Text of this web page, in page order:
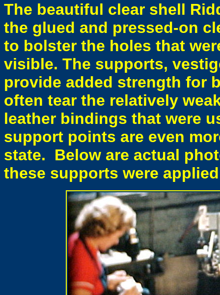
The beautiful clear shell
the glued and pressed-on
to bolster the holes that
visible. The supports,
provide added strength for
often tear the relatively
leather bindings that were
support points are even
state. Below are actual
these supports were